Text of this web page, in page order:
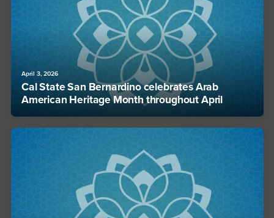
April 3, 2026
Cal State San Bernardino celebrates Arab
American Heritage Month throughout April